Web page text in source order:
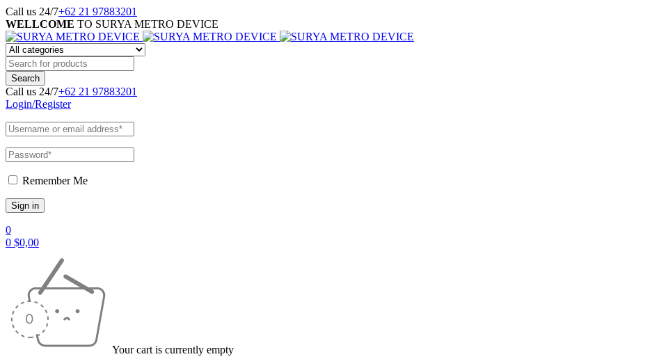
Call us 24/7+62 21 97883201
WELLCOME TO SURYA METRO DEVICE
Call us 24/7+62 21 97883201
Login/Register
Remember Me
0
0 $0,00
Your cart is currently empty